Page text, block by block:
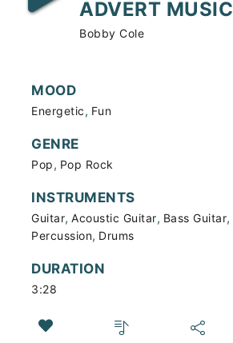
ADVERT MUSIC
Bobby Cole
MOOD
Energetic, Fun
GENRE
Pop, Pop Rock
INSTRUMENTS
Guitar, Acoustic Guitar, Bass Guitar,
Percussion, Drums
DURATION
3:28